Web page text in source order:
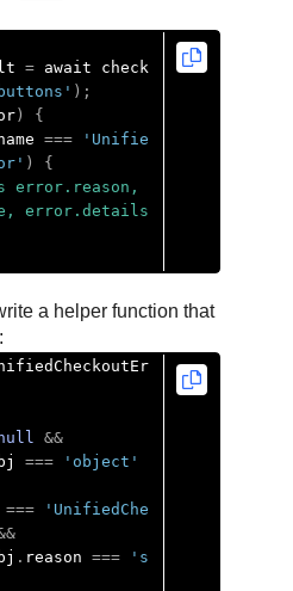
= await check
);
)
{
===
'Unifie
)
{
error.reason,
error.details
a helper function that
&&
===
'object'
===
'UnifiedChe
. reason ===
's